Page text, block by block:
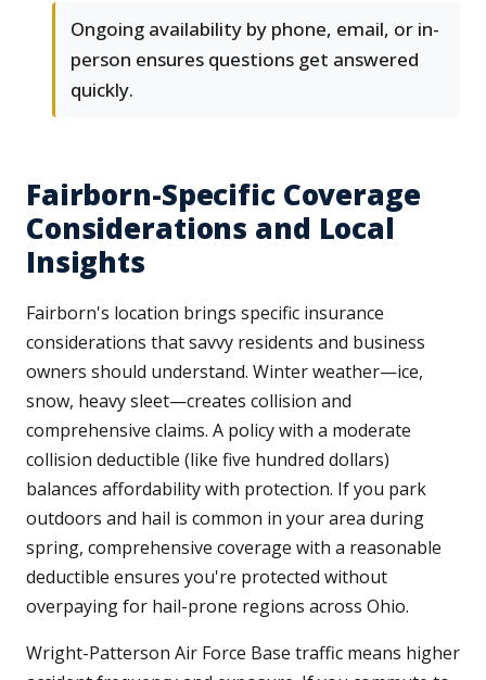
Ongoing availability by phone, email, or in-
person ensures questions get answered
quickly.
Fairborn-Specific Coverage
Considerations and Local
Insights
Fairborn's location brings specific insurance
considerations that savvy residents and business
owners should understand. Winter weather—ice,
snow, heavy sleet—creates collision and
comprehensive claims. A policy with a moderate
collision deductible (like five hundred dollars)
balances affordability with protection. If you park
outdoors and hail is common in your area during
spring, comprehensive coverage with a reasonable
deductible ensures you're protected without
overpaying for hail-prone regions across Ohio.
Wright-Patterson Air Force Base traffic means higher